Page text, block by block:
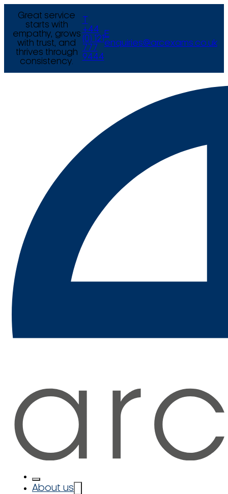
Great service
starts with
empathy, grows
with trust, and
thrives through
consistency.
+44
(0) 121
777
9444
E
enquiries@arcexams.co.uk
About us